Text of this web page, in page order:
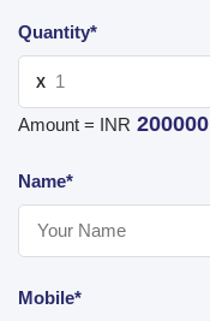
Quantity*
X
Amount = INR 200000
Name*
Mobile*